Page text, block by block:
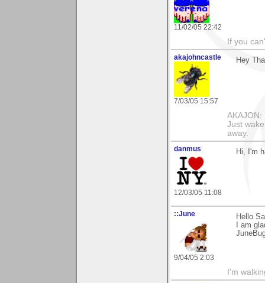
11/02/05 22:42
If you
akajohncastle
7/03/05 15:57
Hey
Just
away.
danmus
12/03/05 11:08
Hi, I'm
::June
9/04/05 2:03
Hello
I am
I'm